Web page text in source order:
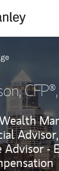
,
Advisor,
Advisor -